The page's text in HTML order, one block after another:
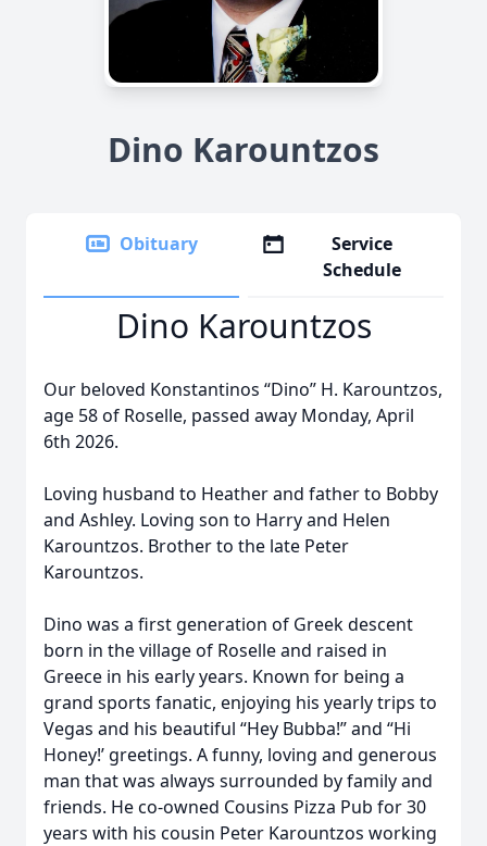
Dino Karountzos
Obituary
Service
Schedule
Dino Karountzos
Our beloved Konstantinos “Dino” H. Karountzos,
age 58 of Roselle, passed away Monday, April
6th 2026.
Loving husband to Heather and father to Bobby
and Ashley. Loving son to Harry and Helen
Karountzos. Brother to the late Peter
Karountzos.
Dino was a first generation of Greek descent
born in the village of Roselle and raised in
Greece in his early years. Known for being a
grand sports fanatic, enjoying his yearly trips to
Vegas and his beautiful “Hey Bubba!” and “Hi
Honey!’ greetings. A funny, loving and generous
man that was always surrounded by family and
friends. He co-owned Cousins Pizza Pub for 30
years with his cousin Peter Karountzos working